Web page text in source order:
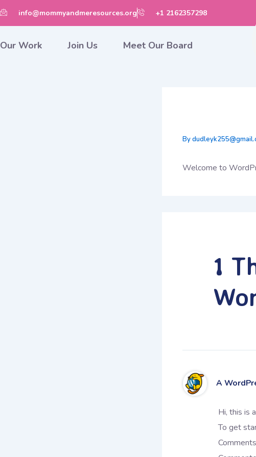
Skip
info@mommyandmeresources.org +1 2162357298
Our Work Join Us Meet Our Board
By
Welcome to
1
A
Hi, this is
To get